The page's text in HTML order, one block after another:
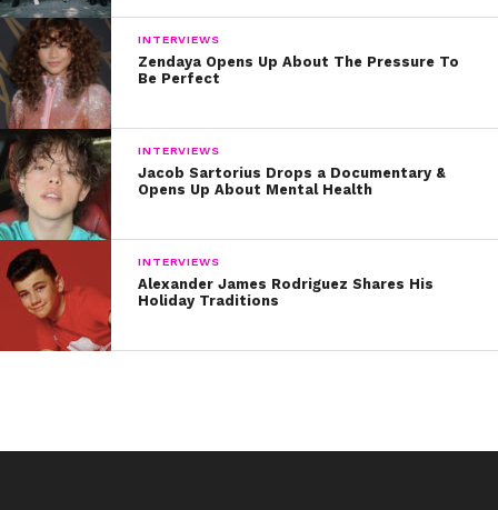
INTERVIEWS
Zendaya Opens Up About The Pressure To
Be Perfect
INTERVIEWS
Jacob Sartorius Drops a Documentary &
Opens Up About Mental Health
INTERVIEWS
Alexander James Rodriguez Shares His
Holiday Traditions